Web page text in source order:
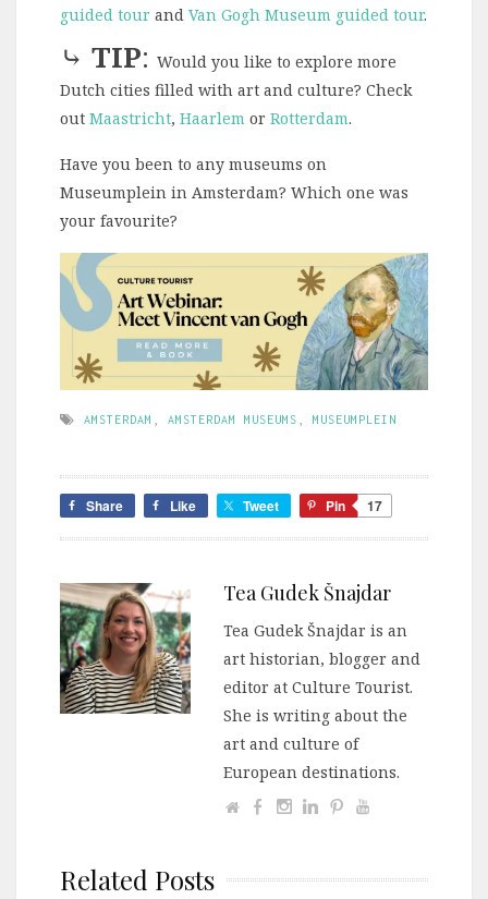
guided tour and Van Gogh Museum guided tour.
⤷ TIP: Would you like to explore more
Dutch cities filled with art and culture? Check
out Maastricht, Haarlem or Rotterdam.
Have you been to any museums on
Museumplein in Amsterdam? Which one was
your favourite?
AMSTERDAM AMSTERDAM MUSEUMS MUSEUMPLEIN
Share Like Tweet Pin 17
Tea Gudek Šnajdar
Tea Gudek Šnajdar is an
art historian, blogger and
editor at Culture Tourist.
She is writing about the
art and culture of
European destinations.
Related Posts